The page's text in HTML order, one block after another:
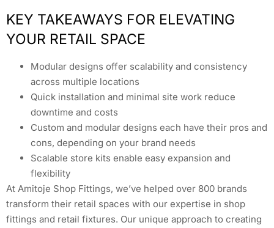
KEY TAKEAWAYS FOR ELEVATING
YOUR RETAIL SPACE
Modular designs offer scalability and consistency
across multiple locations
Quick installation and minimal site work reduce
downtime and costs
Custom and modular designs each have their pros and
cons, depending on your brand needs
Scalable store kits enable easy expansion and
flexibility
At Amitoje Shop Fittings, we’ve helped over 800 brands
transform their retail spaces with our expertise in shop
fittings and retail fixtures. Our unique approach to creating